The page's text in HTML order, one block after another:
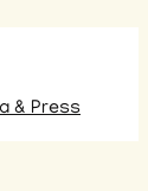
& Press